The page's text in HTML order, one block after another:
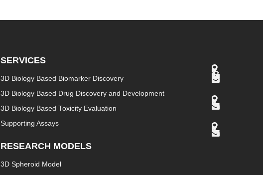
SERVICES
3D Biology Based Biomarker Discovery
3D Biology Based Drug Discovery and Development
3D Biology Based Toxicity Evaluation
Supporting Assays
RESEARCH MODELS
3D Spheroid Model